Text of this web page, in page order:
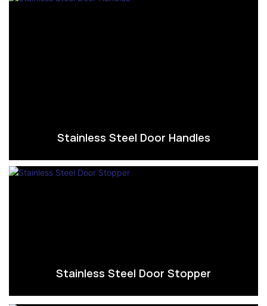
Stainless Steel Door Handles
Stainless Steel Door Stopper